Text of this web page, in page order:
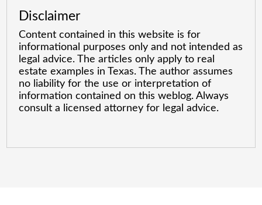
Disclaimer
Content contained in this website is for
informational purposes only and not intended as
legal advice. The articles only apply to real
estate examples in Texas. The author assumes
no liability for the use or interpretation of
information contained on this weblog. Always
consult a licensed attorney for legal advice.